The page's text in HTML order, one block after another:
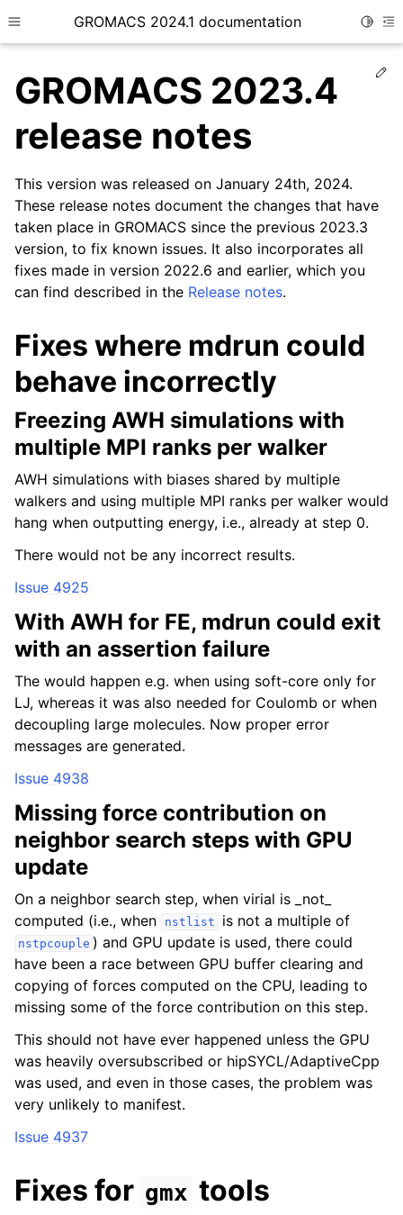
Toggle site navigation sidebar
GROMACS 2024.1 documentation
child pages in navigation
GROMACS 2023.4
release notes
This version was released on January 24th, 2024.
These release notes document the changes that have
taken place in GROMACS since the previous 2023.3
version, to fix known issues. It also incorporates all
fixes made in version 2022.6 and earlier, which you
can find described in the Release notes.
Fixes where mdrun could
behave incorrectly
Freezing AWH simulations with
multiple MPI ranks per walker
AWH simulations with biases shared by multiple
walkers and using multiple MPI ranks per walker would
hang when outputting energy, i.e., already at step 0.
There would not be any incorrect results.
Issue 4925
With AWH for FE, mdrun could exit
with an assertion failure
The would happen e.g. when using soft-core only for
LJ, whereas it was also needed for Coulomb or when
decoupling large molecules. Now proper error
messages are generated.
Issue 4938
Missing force contribution on
neighbor search steps with GPU
update
On a neighbor search step, when virial is _not_
computed (i.e., when
nstlist is not a multiple of
nstpcouple ) and GPU update is used, there could
have been a race between GPU buffer clearing and
copying of forces computed on the CPU, leading to
missing some of the force contribution on this step.
This should not have ever happened unless the GPU
was heavily oversubscribed or hipSYCL/AdaptiveCpp
was used, and even in those cases, the problem was
very unlikely to manifest.
Issue 4937
Fixes for gmx tools